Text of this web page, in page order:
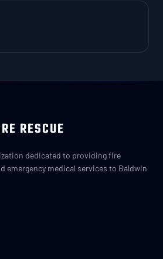
RESCUE
dedicated to providing fire
emergency medical services to Baldwin